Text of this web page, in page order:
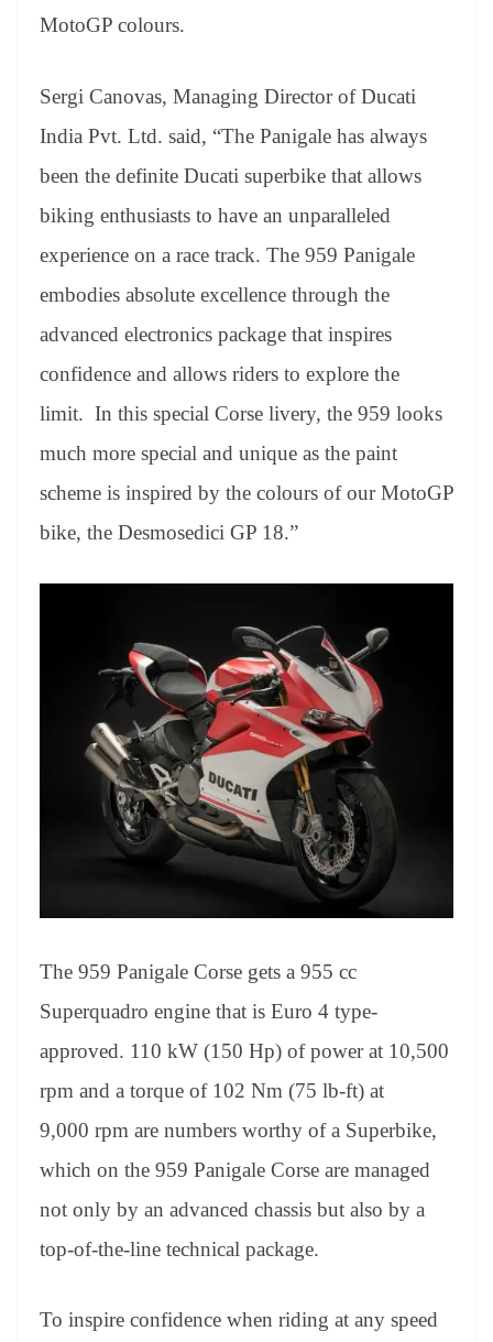
MotoGP colours.
Sergi Canovas, Managing Director of Ducati
India Pvt. Ltd. said, “The Panigale has always
been the definite Ducati superbike that allows
biking enthusiasts to have an unparalleled
experience on a race track. The 959 Panigale
embodies absolute excellence through the
advanced electronics package that inspires
confidence and allows riders to explore the
limit. In this special Corse livery, the 959 looks
much more special and unique as the paint
scheme is inspired by the colours of our MotoGP
bike, the Desmosedici GP 18.”
The 959 Panigale Corse gets a 955 cc
Superquadro engine that is Euro 4 type-
approved. 110 kW (150 Hp) of power at 10,500
rpm and a torque of 102 Nm (75 lb-ft) at
9,000 rpm are numbers worthy of a Superbike,
which on the 959 Panigale Corse are managed
not only by an advanced chassis but also by a
top-of-the-line technical package.
To inspire confidence when riding at any speed